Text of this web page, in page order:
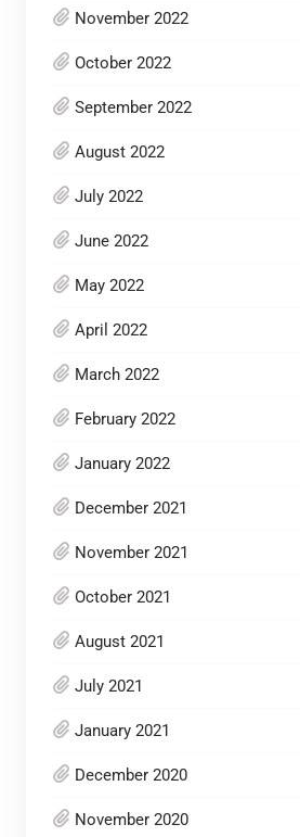
November 2022
October 2022
September 2022
August 2022
July 2022
June 2022
May 2022
April 2022
March 2022
February 2022
January 2022
December 2021
November 2021
October 2021
August 2021
July 2021
January 2021
December 2020
November 2020